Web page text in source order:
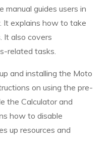
manual guides users in
It explains how to take
It also covers
related tasks.
and installing the Moto
on using the pre-
the Calculator and
how to disable
up resources and